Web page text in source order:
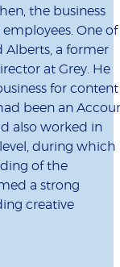
the business
One of
Alberts, a former
at Grey. He
for content
been an
also worked in
during which
of the
a strong
creative